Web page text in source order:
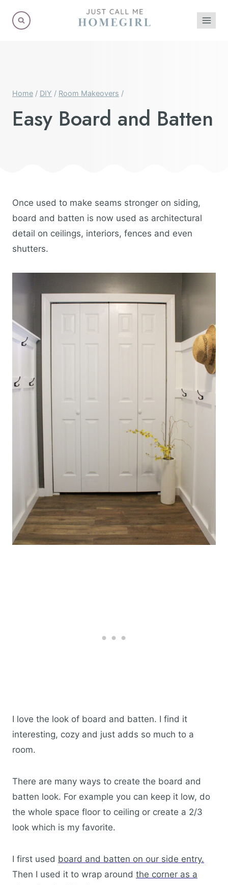
Home / DIY / Room Makeovers /
Easy Board and Batten
Once used to make seams stronger on siding,
board and batten is now used as architectural
detail on ceilings, interiors, fences and even
shutters.
I love the look of board and batten. I find it
interesting, cozy and just adds so much to a
room.
There are many ways to create the board and
batten look. For example you can keep it low, do
the whole space floor to ceiling or create a 2/3
look which is my favorite.
I first used board and batten on our side entry.
Then I used it to wrap around the corner as a